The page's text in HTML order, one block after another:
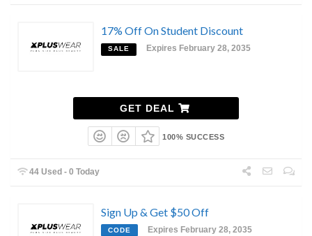
17% Off On Student Discount
SALE Expires February 28, 2035
GET DEAL
100% SUCCESS
44 Used - 0 Today
Sign Up & Get $50 Off
CODE Expires February 28, 2035